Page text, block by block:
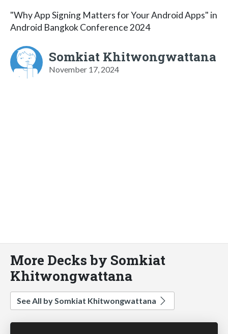
"Why App Signing Matters for Your Android Apps" in
Android Bangkok Conference 2024
Somkiat Khitwongwattana
November 17, 2024
More Decks by Somkiat
Khitwongwattana
See All by Somkiat Khitwongwattana